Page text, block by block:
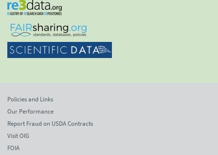
Policies and Links
Our Performance
Report Fraud on USDA Contracts
Visit OIG
FOIA